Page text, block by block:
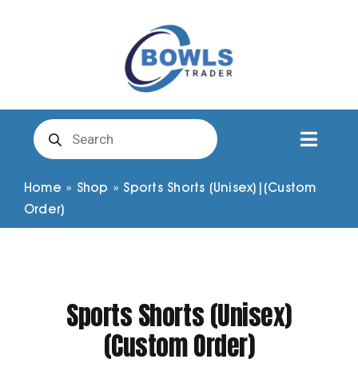
Products
search
Club Clothing
Trousers
Home » Shop » Sports Shorts (Unisex)|(Custom
Order)
Sports Shorts (Unisex)
(Custom Order)